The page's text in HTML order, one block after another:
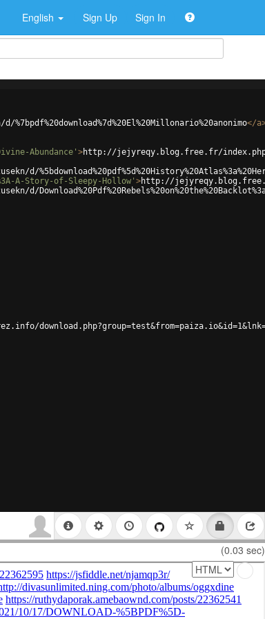
English Sign Up Sign In
</a
Abundance' >http://jejyreqy.blog.free.fr/
d/
A-Story-of-Sleepy-Hollow' >http://jejyreqy.blog.free.fr/
d/
(0.03 sec)